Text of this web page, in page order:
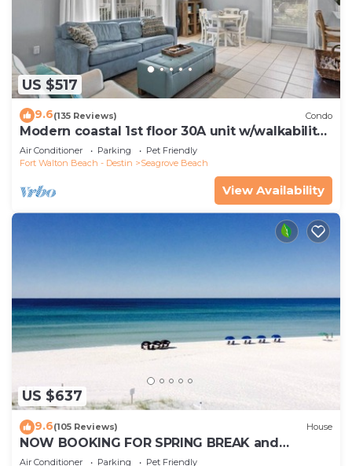
US $517
9.6(135 Reviews) Condo
Modern coastal 1st floor 30A unit w/walkability
to restaurants & beach!
Air Conditioner Parking
Pet Friendly
Fort Walton Beach - Destin
Seagrove Beach
View Availability
US $637
9.6(105 Reviews) House
NOW BOOKING FOR SPRING BREAK and
SUMMER. DOG FRIENDLY WITH PET FEE.
Air Conditioner Parking
Pet Friendly